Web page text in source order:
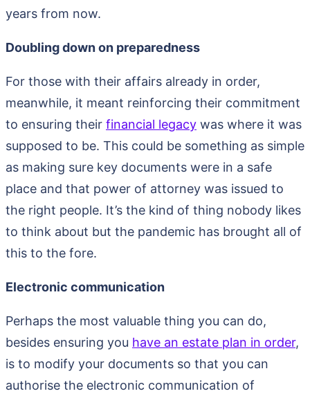
years from now.
Doubling down on preparedness
For those with their affairs already in order,
meanwhile, it meant reinforcing their commitment
to ensuring their financial legacy was where it was
supposed to be. This could be something as simple
as making sure key documents were in a safe
place and that power of attorney was issued to
the right people. It’s the kind of thing nobody likes
to think about but the pandemic has brought all of
this to the fore.
Electronic communication
Perhaps the most valuable thing you can do,
besides ensuring you have an estate plan in order,
is to modify your documents so that you can
authorise the electronic communication of